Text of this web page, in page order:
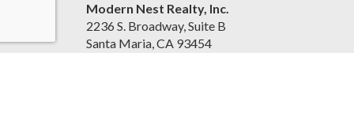
Modern Nest Realty, Inc.
2236 S. Broadway, Suite B
Santa Maria, CA 93454